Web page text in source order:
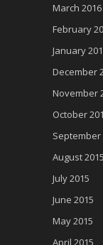
March 2016
February
January
December
November
October
September
August 2015
July 2015
June 2015
May 2015
April 2015